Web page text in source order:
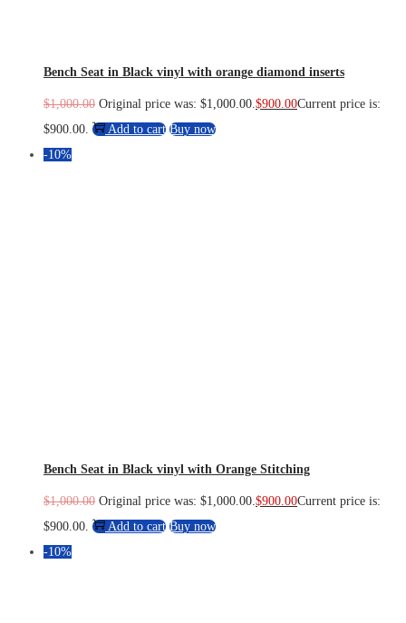
Bench Seat in Black vinyl with orange diamond inserts
$1,000.00 Original price was: $1,000.00.$900.00Current price is:
$900.00.
Add to cart Buy now
-10%
Bench Seat in Black vinyl with Orange Stitching
$1,000.00 Original price was: $1,000.00.$900.00Current price is:
$900.00.
Add to cart Buy now
-10%